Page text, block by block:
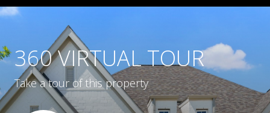
360 VIRTUAL TOUR
Take a tour of this property